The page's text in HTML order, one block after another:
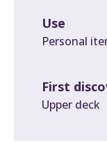
Use
Personal
First
Upper deck